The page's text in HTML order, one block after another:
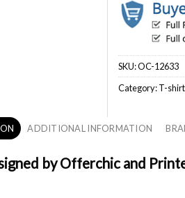
SKU:OC-12633
Category:T-shirt
ADDITIONAL INFORMATION
by Offerchic and